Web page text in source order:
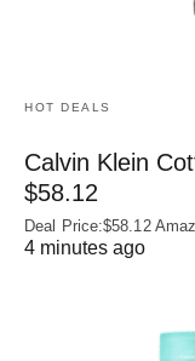
HOT DEALS
Calvin Klein
$58.12
Deal Price:$58.12
4 minutes ago